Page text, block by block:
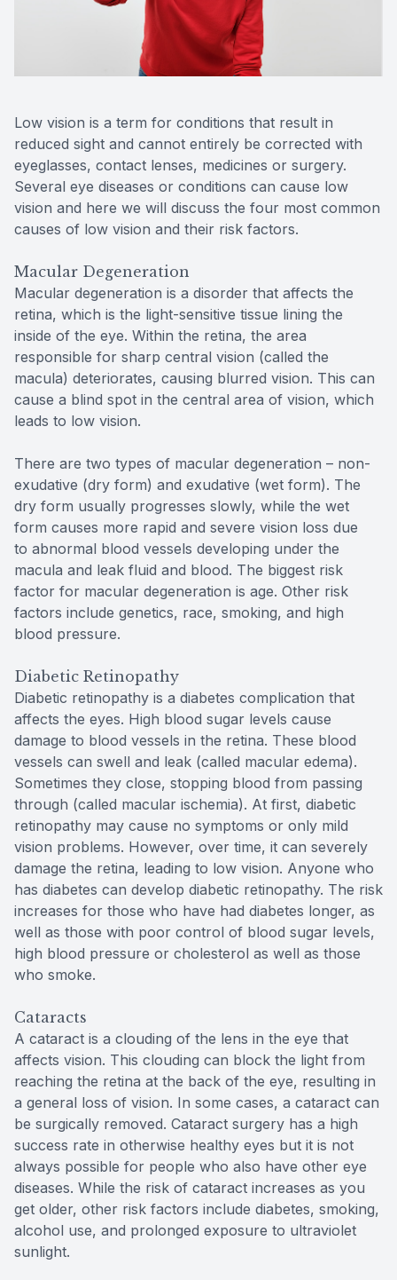
Low vision is a term for conditions that result in
reduced sight and cannot entirely be corrected with
eyeglasses, contact lenses, medicines or surgery.
Several eye diseases or conditions can cause low
vision and here we will discuss the four most common
causes of low vision and their risk factors.
Macular Degeneration
Macular degeneration is a disorder that affects the
retina, which is the light-sensitive tissue lining the
inside of the eye. Within the retina, the area
responsible for sharp central vision (called the
macula) deteriorates, causing blurred vision. This can
cause a blind spot in the central area of vision, which
leads to low vision.
There are two types of macular degeneration – non-
exudative (dry form) and exudative (wet form). The
dry form usually progresses slowly, while the wet
form causes more rapid and severe vision loss due
to abnormal blood vessels developing under the
macula and leak fluid and blood. The biggest risk
factor for macular degeneration is age. Other risk
factors include genetics, race, smoking, and high
blood pressure.
Diabetic Retinopathy
Diabetic retinopathy is a diabetes complication that
affects the eyes. High blood sugar levels cause
damage to blood vessels in the retina. These blood
vessels can swell and leak (called macular edema).
Sometimes they close, stopping blood from passing
through (called macular ischemia). At first, diabetic
retinopathy may cause no symptoms or only mild
vision problems. However, over time, it can severely
damage the retina, leading to low vision. Anyone who
has diabetes can develop diabetic retinopathy. The risk
increases for those who have had diabetes longer, as
well as those with poor control of blood sugar levels,
high blood pressure or cholesterol as well as those
who smoke.
Cataracts
A cataract is a clouding of the lens in the eye that
affects vision. This clouding can block the light from
reaching the retina at the back of the eye, resulting in
a general loss of vision. In some cases, a cataract can
be surgically removed. Cataract surgery has a high
success rate in otherwise healthy eyes but it is not
always possible for people who also have other eye
diseases. While the risk of cataract increases as you
get older, other risk factors include diabetes, smoking,
alcohol use, and prolonged exposure to ultraviolet
sunlight.